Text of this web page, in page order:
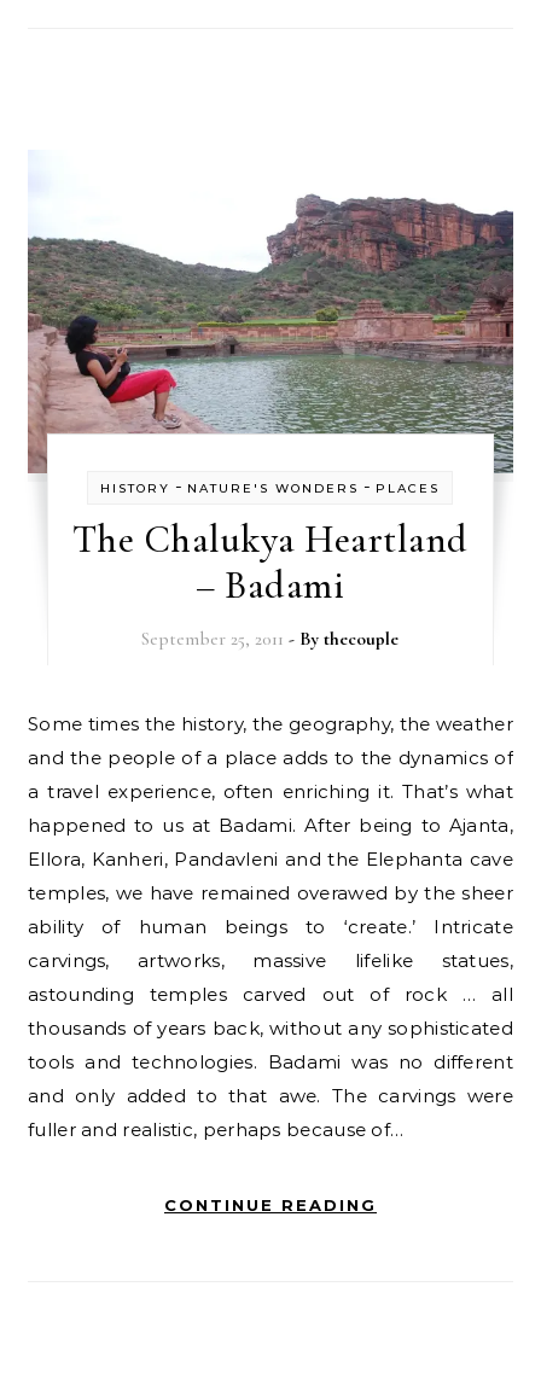
HISTORY - NATURE'S WONDERS - PLACES
The Chalukya Heartland
– Badami
September 25, 2011 - Bythecouple
Some times the history, the geography, the weather
and the people of a place adds to the dynamics of
a travel experience, often enriching it. That’s what
happened to us at Badami. After being to Ajanta,
Ellora, Kanheri, Pandavleni and the Elephanta cave
temples, we have remained overawed by the sheer
ability of human beings to ‘create.’ Intricate
carvings, artworks, massive lifelike statues,
astounding temples carved out of rock … all
thousands of years back, without any sophisticated
tools and technologies. Badami was no different
and only added to that awe. The carvings were
fuller and realistic, perhaps because of…
CONTINUE READING